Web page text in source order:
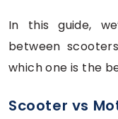
In this guide,
between
which one is the
Scooter vs